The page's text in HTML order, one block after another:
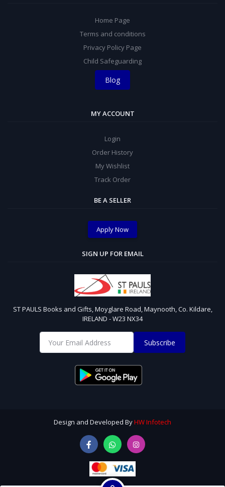
Home Page
Terms and conditions
Privacy Policy Page
Child Safeguarding
Blog
MY ACCOUNT
Login
Order History
My Wishlist
Track Order
BE A SELLER
Apply Now
SIGN UP FOR EMAIL
ST PAULS Books and Gifts, Moyglare Road, Maynooth, Co. Kildare,
IRELAND - W23 NX34
Subscribe
Design and Developed ByHW Infotech